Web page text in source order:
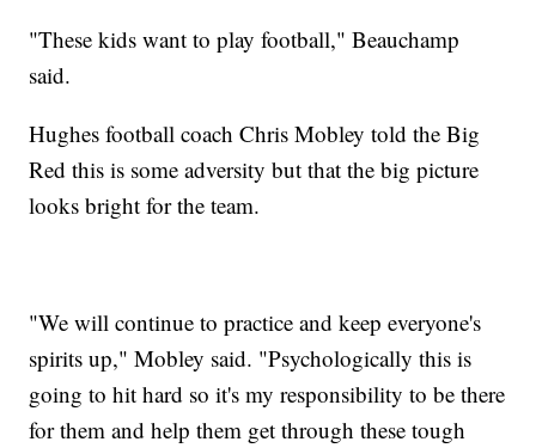
"These kids want to play football," Beauchamp
said.
Hughes football coach Chris Mobley told the Big
Red this is some adversity but that the big picture
looks bright for the team.
"We will continue to practice and keep everyone's
spirits up," Mobley said. "Psychologically this is
going to hit hard so it's my responsibility to be there
for them and help them get through these tough